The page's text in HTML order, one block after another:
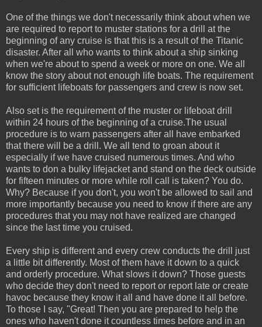
One of the things we don't necessarily think about when we
are required to report to muster stations for a drill at the
beginning of any cruise is that this is a result of the Titanic
disaster. After all who wants to think about a ship sinking
when we're about to spend a week or more on one. We all
know the story about not enough life boats. The requirement
for sufficient lifeboats for passengers and crew is now set.
Also set is the requirement of the muster or lifeboat drill
within 24 hours of the beginning of a cruise.The usual
procedure is to warn passengers after all have embarked
that there will be a drill. We all tend to groan about it
especially if we have cruised numerous times. And who
wants to don a bulky lifejacket and stand on the deck outside
for fifteen minutes or more while roll call is taken? You do.
Why? Because if you don't, you won't be allowed to sail and
more importantly because you need to know if there are any
procedures that you may not have realized are changed
since the last time you cruised.
Every ship is different and every crew conducts the drill just
a little bit differently. Most of them have it down to a quick
and orderly procedure. What slows it down? Those guests
who decide they don't need to report or report late or create
havoc because they know it all and have done it all before.
To those I say, "Great! Then you are prepared to help the
ones who haven't done it countless times before and in an